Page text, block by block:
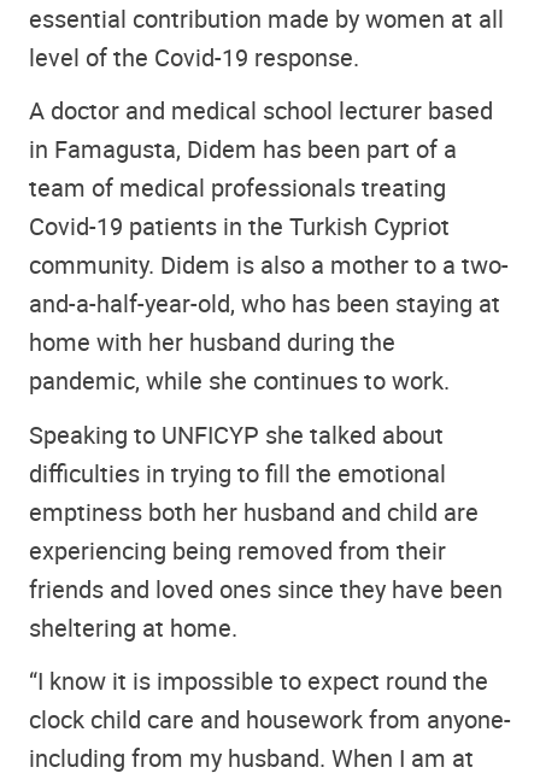
essential contribution made by women at all
level of the Covid-19 response.
A doctor and medical school lecturer based
in Famagusta, Didem has been part of a
team of medical professionals treating
Covid-19 patients in the Turkish Cypriot
community. Didem is also a mother to a two-
and-a-half-year-old, who has been staying at
home with her husband during the
pandemic, while she continues to work.
Speaking to UNFICYP she talked about
difficulties in trying to fill the emotional
emptiness both her husband and child are
experiencing being removed from their
friends and loved ones since they have been
sheltering at home.
“I know it is impossible to expect round the
clock child care and housework from anyone-
including from my husband. When I am at